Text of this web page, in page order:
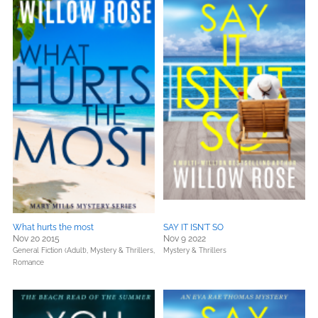
What hurts the most
Nov 20 2015
General Fiction (Adult), Mystery & Thrillers,
Romance
SAY IT ISN'T SO
Nov 9 2022
Mystery & Thrillers